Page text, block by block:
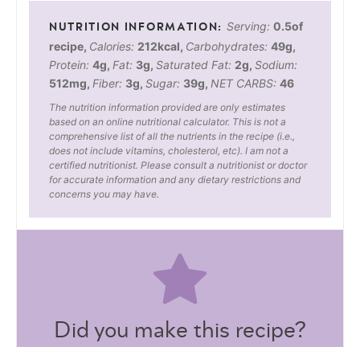
Serving: 0.5of
recipe, Calories: 212kcal, Carbohydrates: 49g,
Protein: 4g, Fat: 3g, Saturated Fat: 2g, Sodium:
512mg, Fiber: 3g, Sugar: 39g, NET CARBS: 46
The nutrition information provided are only estimates
based on an online nutritional calculator. This is not a
comprehensive list of all the nutrients in the recipe (i.e.,
does not include vitamins, cholesterol, etc). I am not a
certified nutritionist. Please consult a nutritionist or doctor
for accurate information and any dietary restrictions and
concerns you may have.
Did you make this recipe?